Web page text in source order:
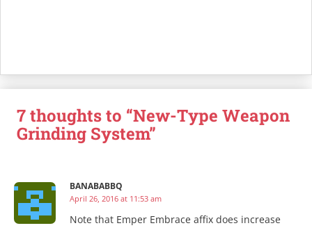
7 thoughts to “New-Type Weapon
Grinding System”
BANABABBQ
April 26, 2016 at 11:53 am
Note that Emper Embrace affix does increase